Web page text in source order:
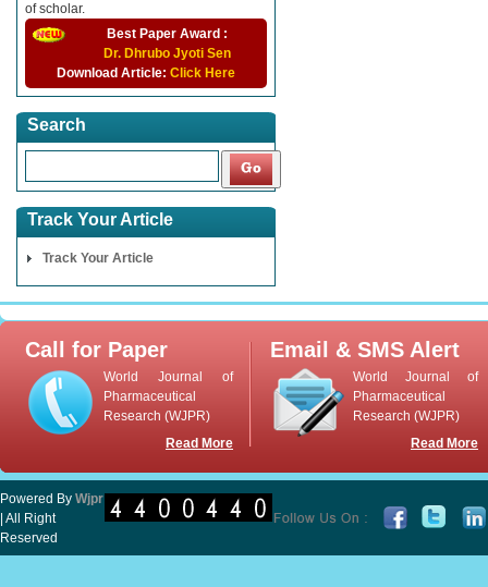
of scholar.
Best Paper Award :
Dr. Dhrubo Jyoti Sen
Download Article: Click Here
Search
Track Your Article
Track Your Article
Call for Paper
World Journal of
Pharmaceutical
Research (WJPR)
Read More
Email & SMS Alert
World Journal of
Pharmaceutical
Research (WJPR)
Read More
Powered By Wjpr
| All Right
Reserved